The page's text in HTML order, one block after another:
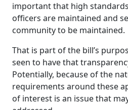
important that high
officers are maintained and
community to be maintained.
That is part of the bill’s
seen to have that
Potentially, because of the
requirements around these
of interest is an issue that